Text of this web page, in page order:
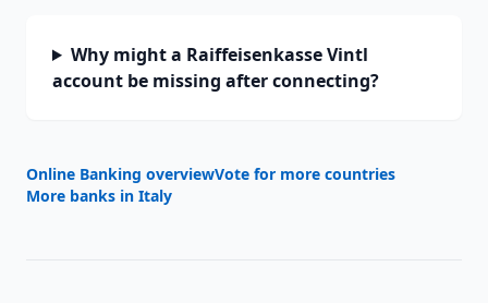
Why might a Raiffeisenkasse Vintl
account be missing after connecting?
Online Banking overviewVote for more countries
More banks in Italy